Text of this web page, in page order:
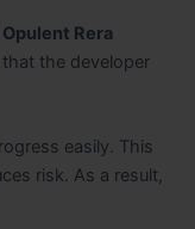
Rera
the developer
easily. This
risk. As a result,